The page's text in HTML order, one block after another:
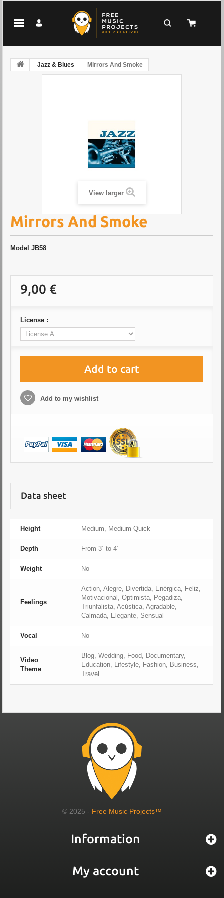
Jazz & Blues Mirrors And Smoke
View larger
Mirrors And Smoke
Model JB58
9,00 €
License :
Add to cart
Add to my wishlist
Data sheet
Height Medium, Medium-Quick
Depth From 3´ to 4´
Weight No
Feelings
Action, Alegre, Divertida, Enérgica, Feliz,
Motivacional, Optimista, Pegadiza,
Triunfalista, Acústica, Agradable,
Calmada, Elegante, Sensual
Vocal No
Video
Theme
Blog, Wedding, Food, Documentary,
Education, Lifestyle, Fashion, Business,
Travel
© 2025 - Free Music Projects™
Information
My account